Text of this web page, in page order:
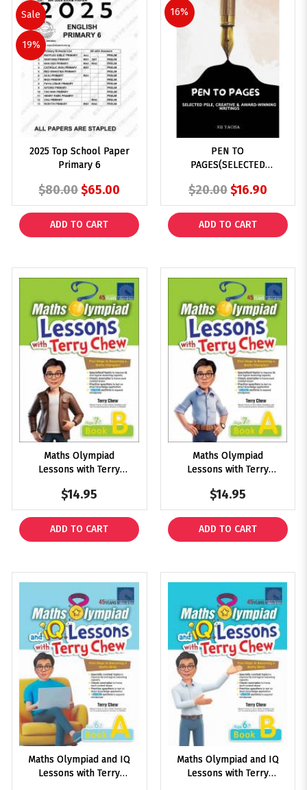
Sale
19%
2025 Top School Paper
Primary 6
$80.00$65.00
ADD TO CART
16%
PEN TO
PAGES(SELECTED
AWARD-WINNING
WRITINGS)
$20.00$16.90
ADD TO CART
Maths Olympiad
Lessons with Terry
$14.95
ADD TO CART
Maths Olympiad
Lessons with Terry
$14.95
ADD TO CART
Maths Olympiad and IQ
Lessons with Terry
Maths Olympiad and IQ
Lessons with Terry